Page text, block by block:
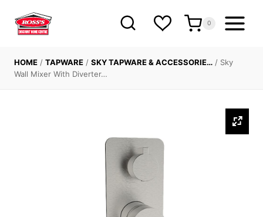
content
0
HOME / TAPWARE / SKY TAPWARE & ACCESSORIE… / Sky
Wall Mixer With Diverter…